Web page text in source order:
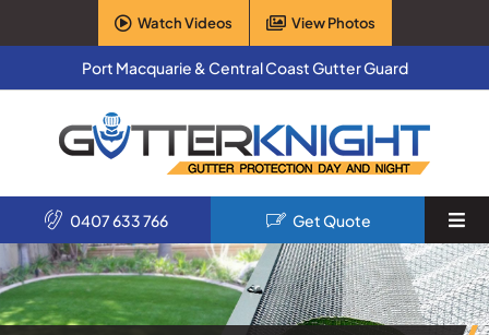
to
Watch Videos View Photos
Port Macquarie & Central Coast Gutter Guard
Home
0407 633 766 Get Quote